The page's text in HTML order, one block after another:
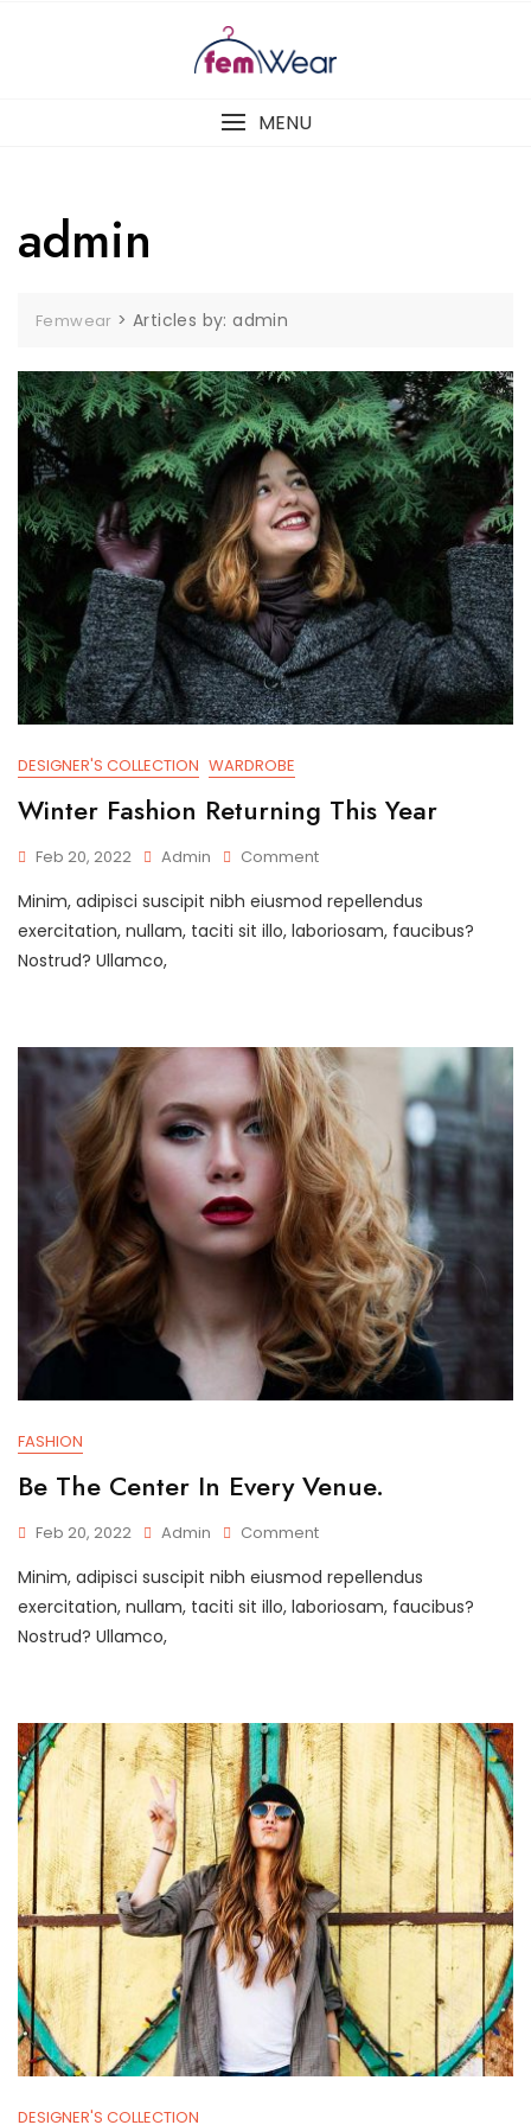
MENU
admin
Femwear >Articles by: admin
DESIGNER'S COLLECTION WARDROBE
Winter Fashion Returning This Year
Feb 20, 2022 Admin CommentOn
Fashion
Returning
Minim, adipisci suscipit nibh eiusmod repellendus
exercitation, nullam, taciti sit illo, laboriosam, faucibus?
Nostrud? Ullamco,
FASHION
Be The Center In Every Venue.
Feb 20, 2022 Admin CommentOn
The
Center
Minim, adipisci suscipit nibh eiusmod repellendus
exercitation, nullam, taciti sit illo, laboriosam, faucibus?
Nostrud? Ullamco,
DESIGNER'S COLLECTION